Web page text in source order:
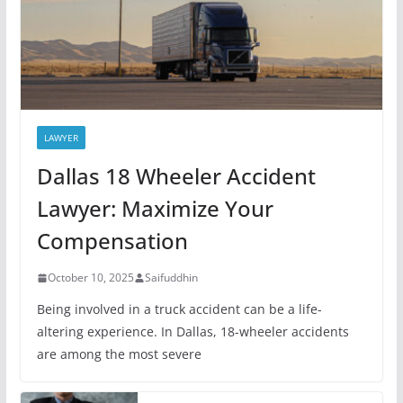
LAWYER
Dallas 18 Wheeler Accident
Lawyer: Maximize Your
Compensation
October 10, 2025 Saifuddhin
Being involved in a truck accident can be a life-
altering experience. In Dallas, 18-wheeler accidents
are among the most severe